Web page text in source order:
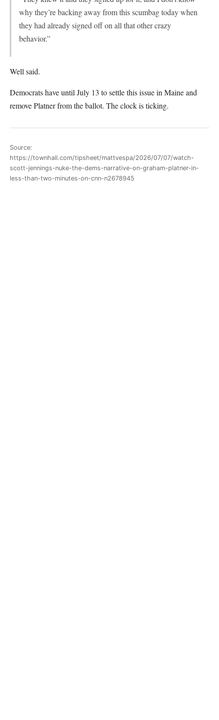
why they’re backing away from this scumbag today when
they had already signed off on all that other crazy
behavior.”
Well said.
Democrats have until July 13 to settle this issue in Maine and
remove Platner from the ballot. The clock is ticking.
Source:
https://townhall.com/tipsheet/mattvespa/2026/07/07/watch-
scott-jennings-nuke-the-dems-narrative-on-graham-platner-in-
less-than-two-minutes-on-cnn-n2678945